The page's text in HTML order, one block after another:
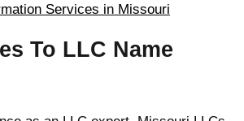
Services in Missouri
To LLC Name